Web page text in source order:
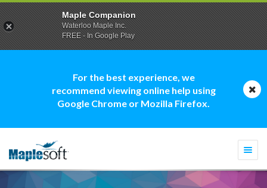
For the best experience, we
recommend viewing online help using
Google Chrome or Mozilla Firefox.
Maple Companion
Waterloo Maple Inc.
FREE - In Google Play